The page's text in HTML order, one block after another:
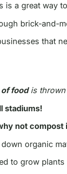
is a great way
brick-and-
that
foodis thrown
stadiums!
not compost
organic
to grow plants